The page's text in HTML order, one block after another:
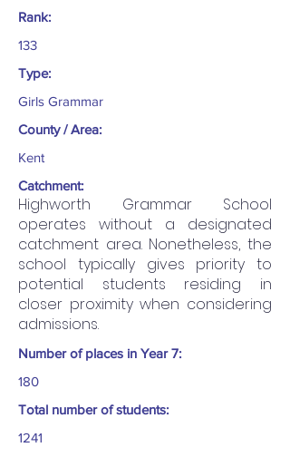
Rank:
133
Type:
Girls Grammar
County / Area:
Kent
Catchment:
Highworth Grammar School
operates without a designated
catchment area. Nonetheless, the
school typically gives priority to
potential students residing in
closer proximity when considering
admissions.
Number of places in Year 7:
180
Total number of students:
1241